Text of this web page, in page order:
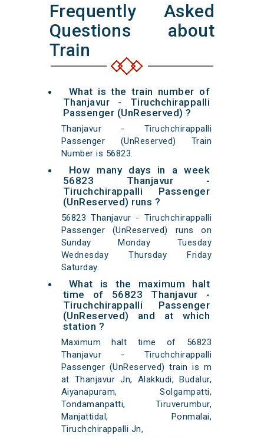
Frequently Asked
Questions about
Train
What is the train number of
Thanjavur - Tiruchchirappalli
Passenger (UnReserved) ?
Thanjavur - Tiruchchirappalli
Passenger (UnReserved) Train
Number is 56823.
How many days in a week
56823 Thanjavur -
Tiruchchirappalli Passenger
(UnReserved) runs ?
56823 Thanjavur - Tiruchchirappalli
Passenger (UnReserved) runs on
Sunday Monday Tuesday
Wednesday Thursday Friday
Saturday.
What is the maximum halt
time of 56823 Thanjavur -
Tiruchchirappalli Passenger
(UnReserved) and at which
station ?
Maximum halt time of 56823
Thanjavur - Tiruchchirappalli
Passenger (UnReserved) train is m
at Thanjavur Jn, Alakkudi, Budalur,
Aiyanapuram, Solgampatti,
Tondamanpatti, Tiruverumbur,
Manjattidal, Ponmalai,
Tiruchchirappalli Jn,